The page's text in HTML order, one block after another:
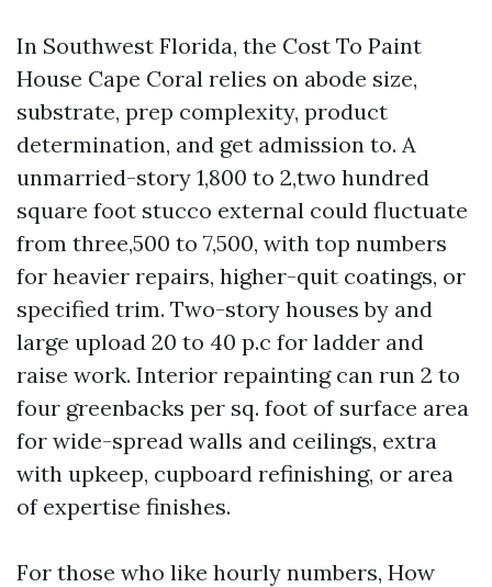
In Southwest Florida, the Cost To Paint
House Cape Coral relies on abode size,
substrate, prep complexity, product
determination, and get admission to. A
unmarried-story 1,800 to 2,two hundred
square foot stucco external could fluctuate
from three,500 to 7,500, with top numbers
for heavier repairs, higher-quit coatings, or
specified trim. Two-story houses by and
large upload 20 to 40 p.c for ladder and
raise work. Interior repainting can run 2 to
four greenbacks per sq. foot of surface area
for wide-spread walls and ceilings, extra
with upkeep, cupboard refinishing, or area
of expertise finishes.
For those who like hourly numbers, How